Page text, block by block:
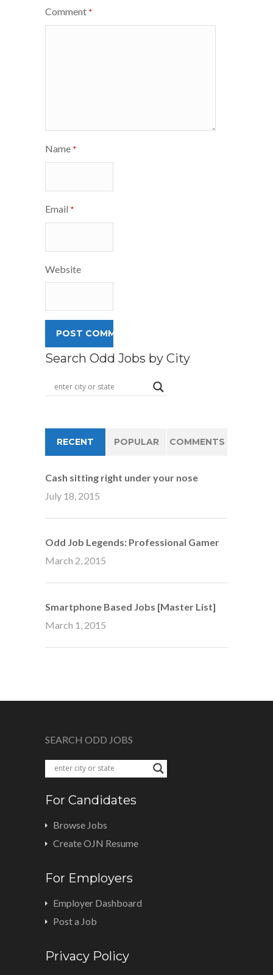
Comment *
Name *
Email *
Website
Search Odd Jobs by City
RECENT POPULAR COMMENTS
Cash sitting right under your nose
July 18, 2015
Odd Job Legends: Professional Gamer
March 2, 2015
Smartphone Based Jobs [Master List]
March 1, 2015
SEARCH ODD JOBS
For Candidates
Browse Jobs
Create OJN Resume
For Employers
Employer Dashboard
Post a Job
Privacy Policy